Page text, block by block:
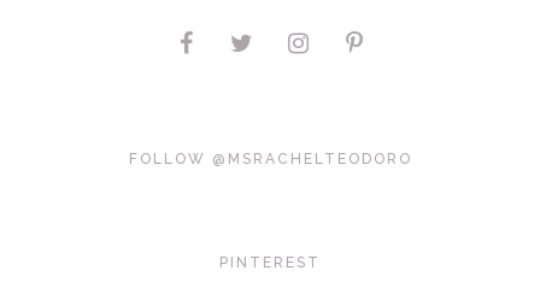
FOLLOW @MSRACHELTEODORO
PINTEREST